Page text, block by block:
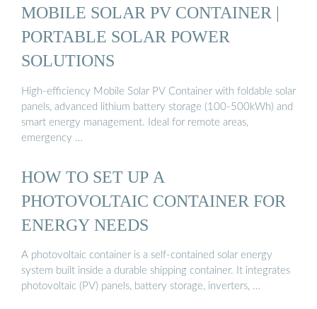
MOBILE SOLAR PV CONTAINER |
PORTABLE SOLAR POWER
SOLUTIONS
High-efficiency Mobile Solar PV Container with foldable solar
panels, advanced lithium battery storage (100-500kWh) and
smart energy management. Ideal for remote areas,
emergency …
HOW TO SET UP A
PHOTOVOLTAIC CONTAINER FOR
ENERGY NEEDS
A photovoltaic container is a self-contained solar energy
system built inside a durable shipping container. It integrates
photovoltaic (PV) panels, battery storage, inverters, …